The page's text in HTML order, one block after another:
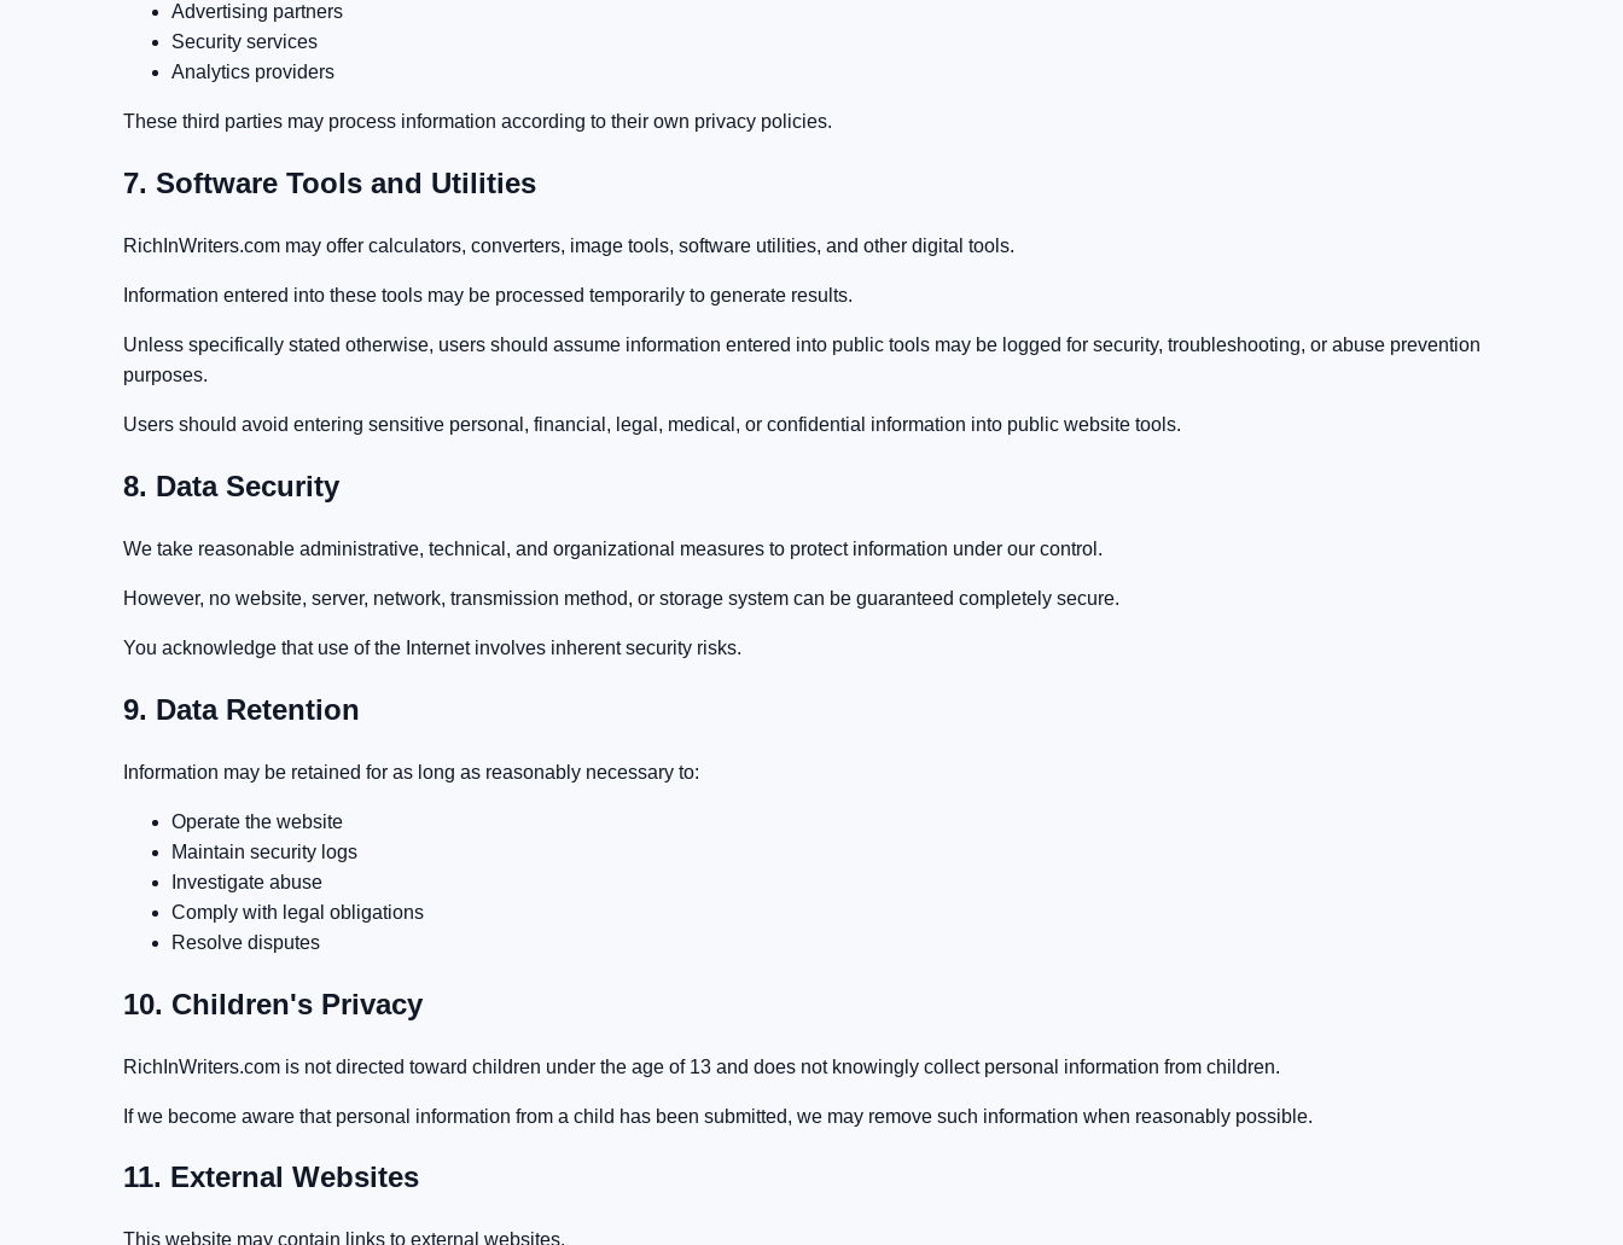
Advertising partners
Security services
Analytics providers
These third parties may process information according to their own privacy policies.
7. Software Tools and Utilities
RichInWriters.com may offer calculators, converters, image tools, software utilities, and other digital tools.
Information entered into these tools may be processed temporarily to generate results.
Unless specifically stated otherwise, users should assume information entered into public tools may be logged for security, troubleshooting, or abuse prevention
purposes.
Users should avoid entering sensitive personal, financial, legal, medical, or confidential information into public website tools.
8. Data Security
We take reasonable administrative, technical, and organizational measures to protect information under our control.
However, no website, server, network, transmission method, or storage system can be guaranteed completely secure.
You acknowledge that use of the Internet involves inherent security risks.
9. Data Retention
Information may be retained for as long as reasonably necessary to:
Operate the website
Maintain security logs
Investigate abuse
Comply with legal obligations
Resolve disputes
10. Children's Privacy
RichInWriters.com is not directed toward children under the age of 13 and does not knowingly collect personal information from children.
If we become aware that personal information from a child has been submitted, we may remove such information when reasonably possible.
11. External Websites
This website may contain links to external websites.